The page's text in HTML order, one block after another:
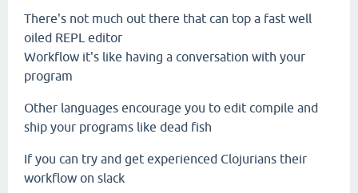
There's not much out there that can top a fast well
oiled REPL editor
Workflow it's like having a conversation with your
program
Other languages encourage you to edit compile and
ship your programs like dead fish
If you can try and get experienced Clojurians their
workflow on slack